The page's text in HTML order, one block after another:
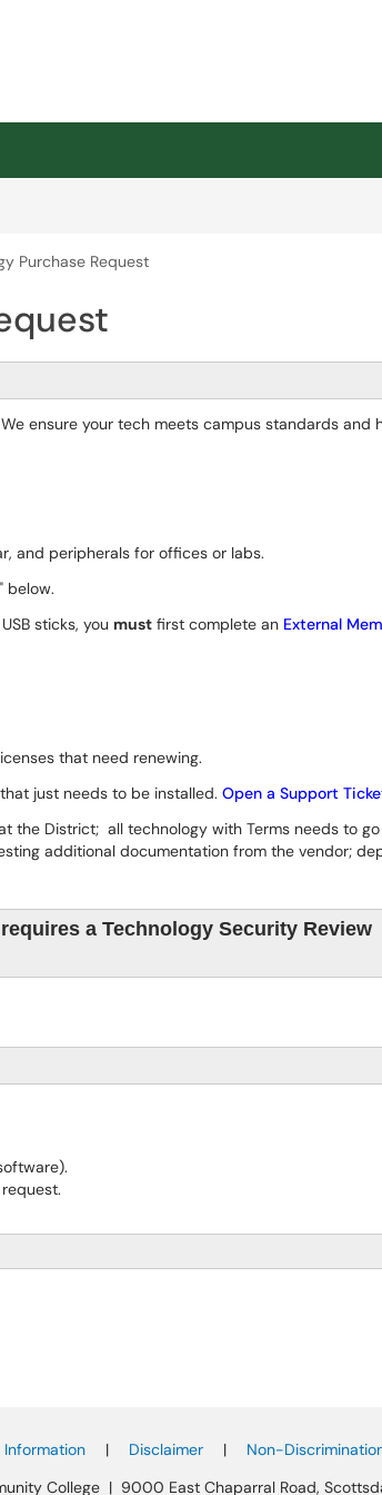
Purchase Request
ensure your tech meets campus standards and
and peripherals for offices or labs.
below.
sticks, you must first complete an External
that need renewing.
just needs to be installed. Open a Support
the District; all technology with Terms needs to
additional documentation from the vendor;
a Technology Security Review
Information | Disclaimer | Non-
College | 9000 East Chaparral Road,